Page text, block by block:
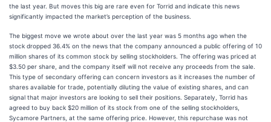
the last year. But moves this big are rare even for Torrid and indicate this news
significantly impacted the market’s perception of the business.
The biggest move we wrote about over the last year was 5 months ago when the
stock dropped 36.4% on the news that the company announced a public offering of 10
million shares of its common stock by selling stockholders. The offering was priced at
$3.50 per share, and the company itself will not receive any proceeds from the sale.
This type of secondary offering can concern investors as it increases the number of
shares available for trade, potentially diluting the value of existing shares, and can
signal that major investors are looking to sell their positions. Separately, Torrid has
agreed to buy back $20 million of its stock from one of the selling stockholders,
Sycamore Partners, at the same offering price. However, this repurchase was not